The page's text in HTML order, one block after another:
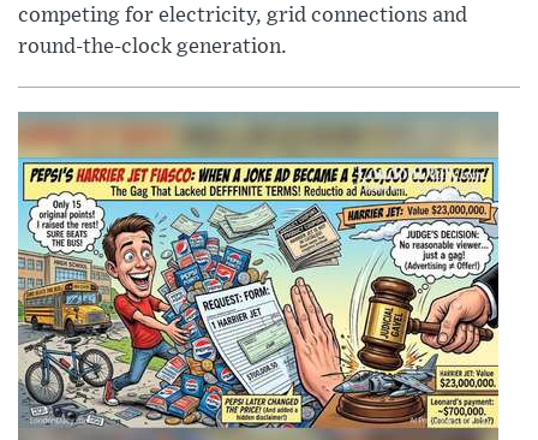
competing for electricity, grid connections and
round-the-clock generation.